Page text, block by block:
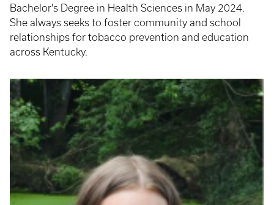
Bachelor's Degree in Health Sciences in May 2024.
She always seeks to foster community and school
relationships for tobacco prevention and education
across Kentucky.